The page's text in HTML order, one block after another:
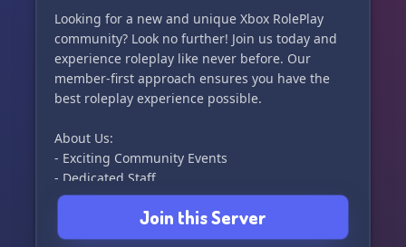
Looking for a new and unique Xbox RolePlay
community? Look no further! Join us today and
experience roleplay like never before. Our
member-first approach ensures you have the
best roleplay experience possible.
About Us:
- Exciting Community Events
- Dedicated Staff
- Realistic and Fun Roleplay
Our Departments:
Join this Server